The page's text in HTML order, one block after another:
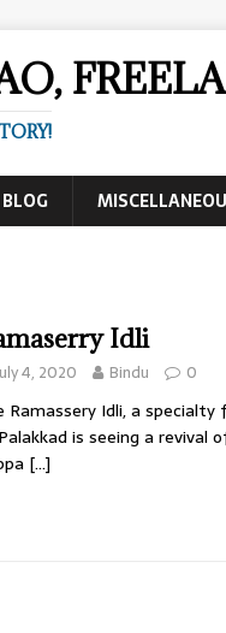
BLOG
Idli
4, 2020 Bindu 0
Ramassery Idli, a specialty
is seeing a
[…]